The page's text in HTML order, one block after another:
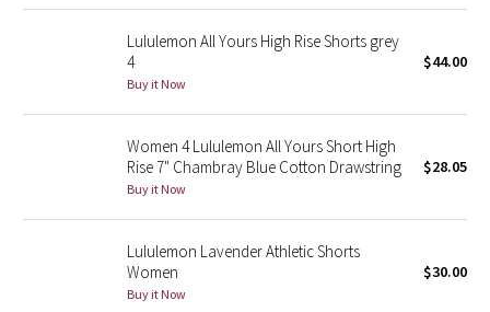
Lunar New Year 2019
Lunar New Year 2020
Lunar New Year 2021
Lunar New Year 2022
Lunar New Year 2023
Lunar New Year 2024
Lululemon All Yours High Rise Shorts grey
4
Buy it Now
$44.00
Women 4 Lululemon All Yours Short High
Rise 7" Chambray Blue Cotton Drawstring
Buy it Now
$28.05
Lululemon Lavender Athletic Shorts
Women
Buy it Now
$30.00